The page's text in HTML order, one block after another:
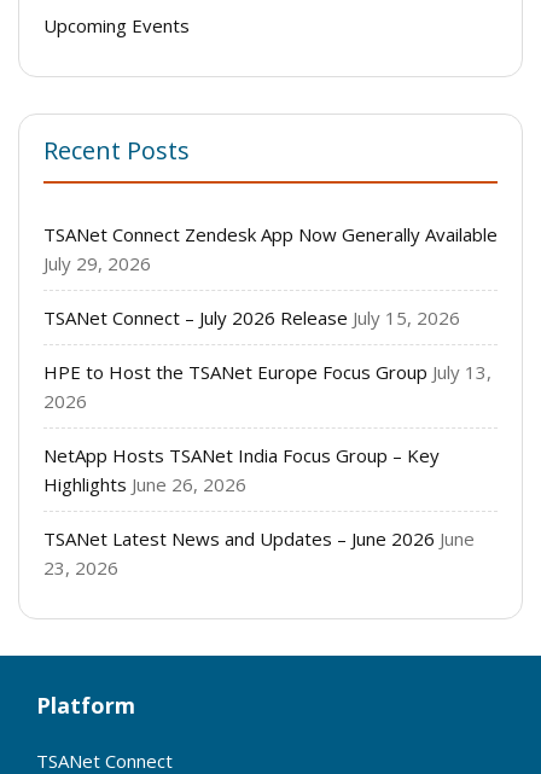
Upcoming Events
Recent Posts
TSANet Connect Zendesk App Now Generally Available
July 29, 2026
TSANet Connect – July 2026 Release July 15, 2026
HPE to Host the TSANet Europe Focus Group July 13,
2026
NetApp Hosts TSANet India Focus Group – Key
Highlights June 26, 2026
TSANet Latest News and Updates – June 2026 June
23, 2026
Platform
TSANet Connect